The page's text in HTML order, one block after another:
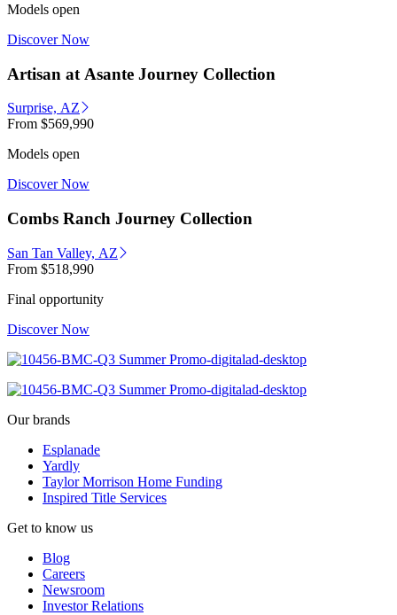
Models open
Discover Now
Artisan at Asante Journey Collection
Surprise, AZ
From $569,990
Models open
Discover Now
Combs Ranch Journey Collection
San Tan Valley, AZ
From $518,990
Final opportunity
Discover Now
Our brands
Esplanade
Yardly
Taylor Morrison Home Funding
Inspired Title Services
Get to know us
Blog
Careers
Newsroom
Investor Relations